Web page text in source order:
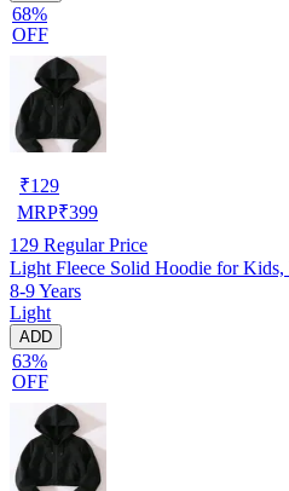
68%
OFF
₹129
MRP₹399
129 Regular Price
Light Fleece Solid Hoodie for Kids,
8-9 Years
Light
ADD
63%
OFF